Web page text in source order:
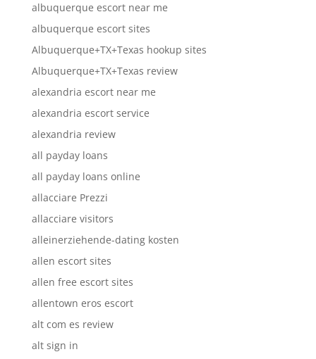
albuquerque escort near me
albuquerque escort sites
Albuquerque+TX+Texas hookup sites
Albuquerque+TX+Texas review
alexandria escort near me
alexandria escort service
alexandria review
all payday loans
all payday loans online
allacciare Prezzi
allacciare visitors
alleinerziehende-dating kosten
allen escort sites
allen free escort sites
allentown eros escort
alt com es review
alt sign in